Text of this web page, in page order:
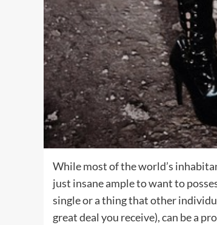
While most of the world’s
just insane ample to want to
single or a thing that other
great deal you receive), can be a